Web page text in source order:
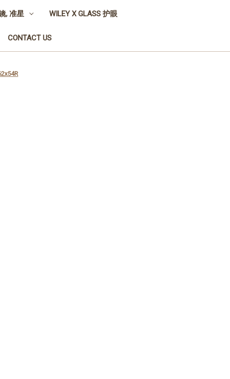
, 准星 WILEY X GLASS 护眼
CONTACT US